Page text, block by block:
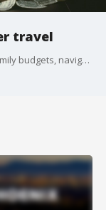
travel
As rising summer vacation expenses impact family budgets, navigating the cost of travel has become increasingly difficult. Approximately 40% of people rely on credit cards to finance their trips, with half of those travelers unable to pay off the balance immediately. Representatives from Bergen Financial explain that creating a clear spending cap before booking is vital to avoiding long-term high-interest debt. While alternative digital financing options like installment plans continue to grow in popularity, experts emphasize that cash remains the safest method for vacation spending. Financial advisors recommend treated family finances like a business by reviewing seasonal costs together on a quarterly basis. Taking small amounts out of each paycheck can help fund major seasonal costs and prevent post-holiday stress. For families unable to afford major flights or luxury hotels right now, local alternatives offer substantial entertainment value without breaking the bank. Local staycations at town water parks, short road trips up north, or simple hiking day trips help families unplug from work and electronics while keeping gas and lodging expenses manageable. Beyond vacation tips, long-term financial stability involves active tax planning, maximizing retirement income streams, and structuring structured household savings. Financial Advisor Darcy Bergen, the president of Bergen Financial Group, joins FOX 10 Talks to talk all things finance, saving and managing money.